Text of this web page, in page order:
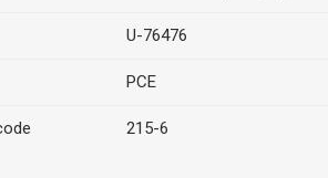
U-76476
PCE
215-6